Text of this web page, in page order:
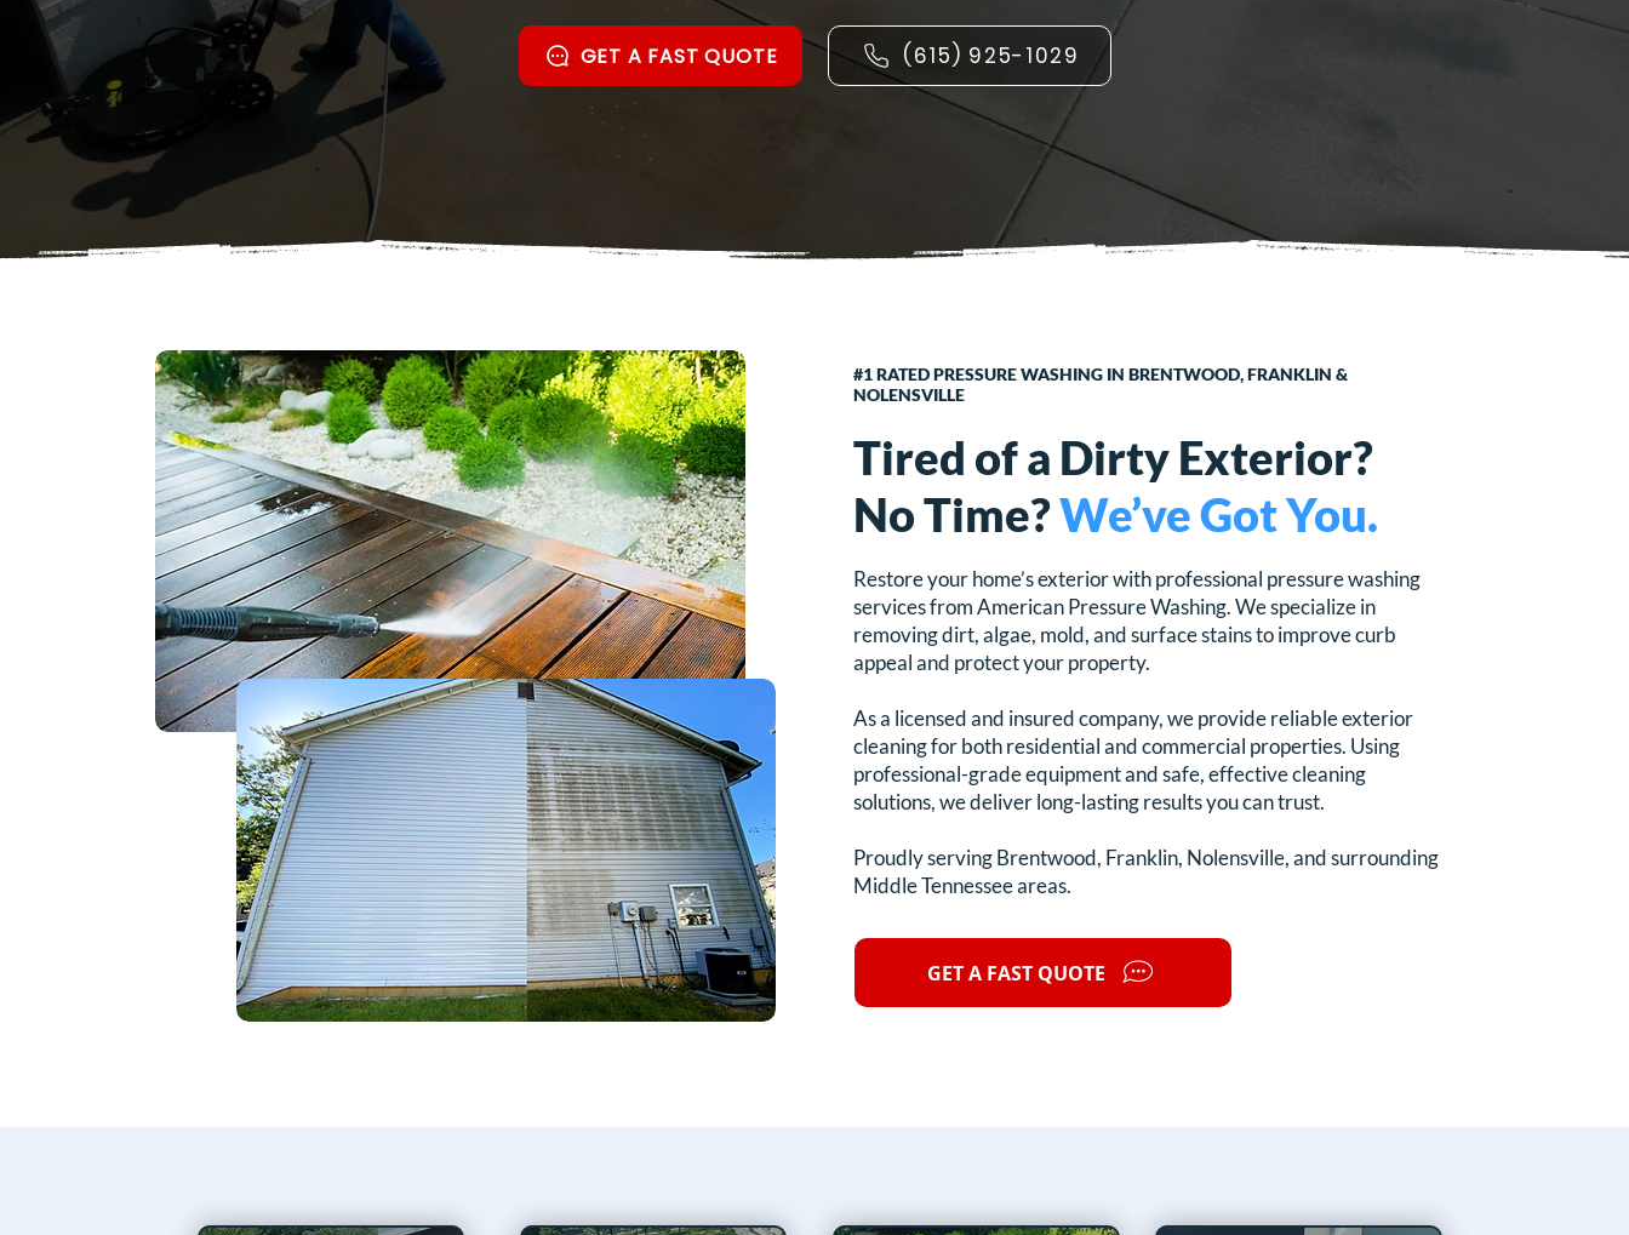
GET A FAST QUOTE (615) 925-1029
#1 RATED PRESSURE WASHING IN BRENTWOOD, FRANKLIN &
NOLENSVILLE
Tired of a Dirty Exterior?
No Time?We’ve Got You.
Restore your home’s exterior with professional pressure washing
services from American Pressure Washing. We specialize in
removing dirt, algae, mold, and surface stains to improve curb
appeal and protect your property.
As a licensed and insured company, we provide reliable exterior
cleaning for both residential and commercial properties. Using
professional-grade equipment and safe, effective cleaning
solutions, we deliver long-lasting results you can trust.
Proudly serving Brentwood, Franklin, Nolensville, and surrounding
Middle Tennessee areas.
GET A FAST QUOTE